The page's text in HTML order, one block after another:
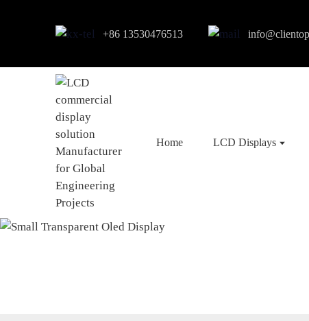
+86 13530476513
Home LCD Displays